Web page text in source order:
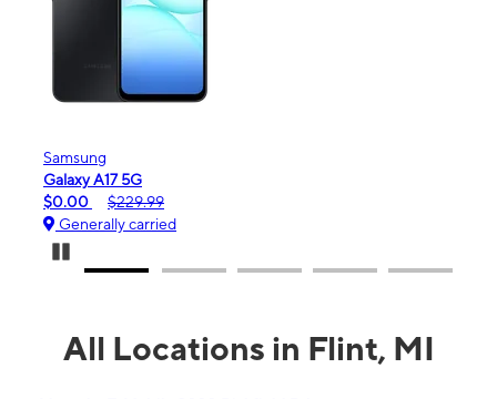
A17 5G
$229.99
carried
All Locations in Flint, MI